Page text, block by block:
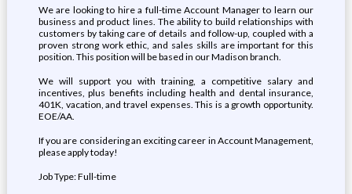
We are looking to hire a full-time Account Manager to learn our
business and product lines. The ability to build relationships with
customers by taking care of details and follow-up, coupled with a
proven strong work ethic, and sales skills are important for this
position. This position will be based in our Madison branch.
We will support you with training, a competitive salary and
incentives, plus benefits including health and dental insurance,
401K, vacation, and travel expenses. This is a growth opportunity.
EOE/AA.
If you are considering an exciting career in Account Management,
please apply today!
Job Type: Full-time